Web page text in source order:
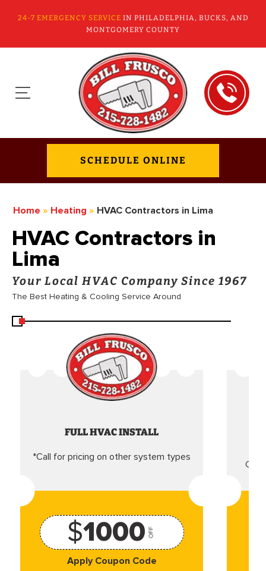
24-7 EMERGENCY SERVICE IN PHILADELPHIA, BUCKS, AND
MONTGOMERY COUNTY
SCHEDULE ONLINE
Home » Heating » HVAC Contractors in Lima
HVAC Contractors in
Lima
Your Local HVAC Company Since 1967
The Best Heating & Cooling Service Around
FULL HVAC INSTALL
*Call for pricing on other system types
$1000 OFF
Apply Coupon Code